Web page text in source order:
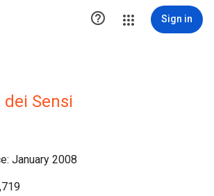
 Sign in
Sensi
January 2008